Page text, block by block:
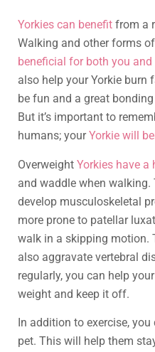
Yorkies can benefit from a
Walking and other forms
beneficial for both you and
also help your Yorkie burn
be fun and a great
But it’s important to
humans; yourYorkie will
Overweight Yorkies have a
and waddle when walking.
develop musculoskeletal
more prone to patellar
walk in a skipping motion.
also aggravate vertebral
regularly, you can help
weight and keep it off.
In addition to exercise, you
pet. This will help them